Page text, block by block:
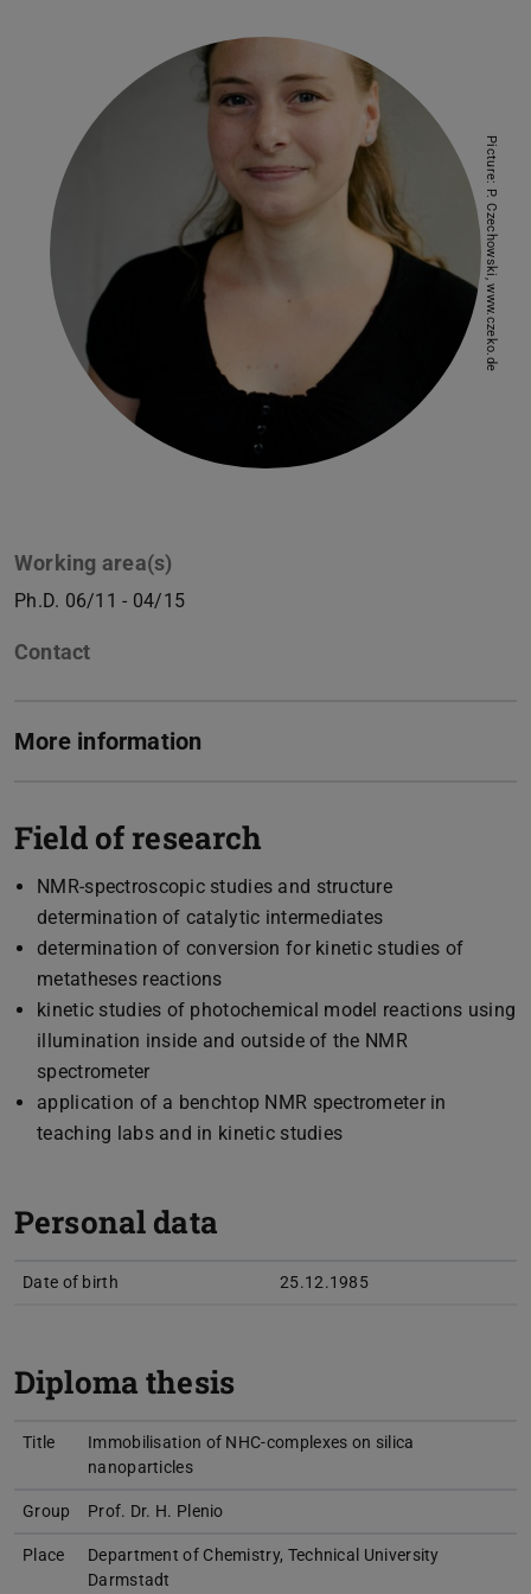
Picture: P. Czechowski, www.czeko.de
Working area(s)
Ph.D. 06/11 - 04/15
Contact
More information
Field of research
NMR-spectroscopic studies and structure
determination of catalytic intermediates
determination of conversion for kinetic studies of
metatheses reactions
kinetic studies of photochemical model reactions using
illumination inside and outside of the NMR
spectrometer
application of a benchtop NMR spectrometer in
teaching labs and in kinetic studies
Personal data
Date of birth 25.12.1985
Diploma thesis
Title
Immobilisation of NHC-complexes on silica
nanoparticles
Group Prof. Dr. H. Plenio
Place
Department of Chemistry, Technical University
Darmstadt